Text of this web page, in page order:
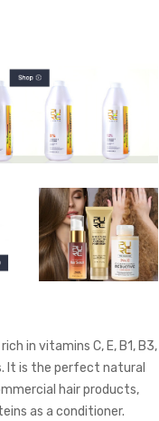
in vitamins C, E, B1, B3,
It is the perfect natural
hair products,
as a conditioner.